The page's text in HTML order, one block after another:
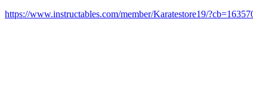
https://www.instructables.com/member/Karatestore19/